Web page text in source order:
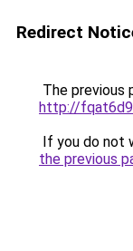
Redirect
The previous
http://
If you do not
the previous